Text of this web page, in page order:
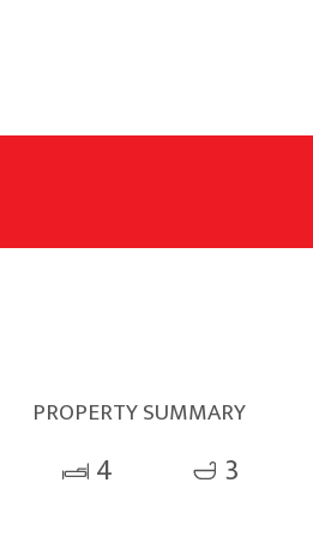
PROPERTY SUMMARY
4 3